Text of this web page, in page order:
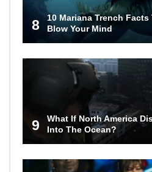
8
10 Mariana Trench
Blow Your Mind
9
What If North America
Into The Ocean?